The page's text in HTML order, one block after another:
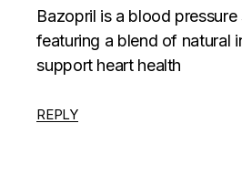
Bazopril is a blood
featuring a blend of natural
support heart health
REPLY